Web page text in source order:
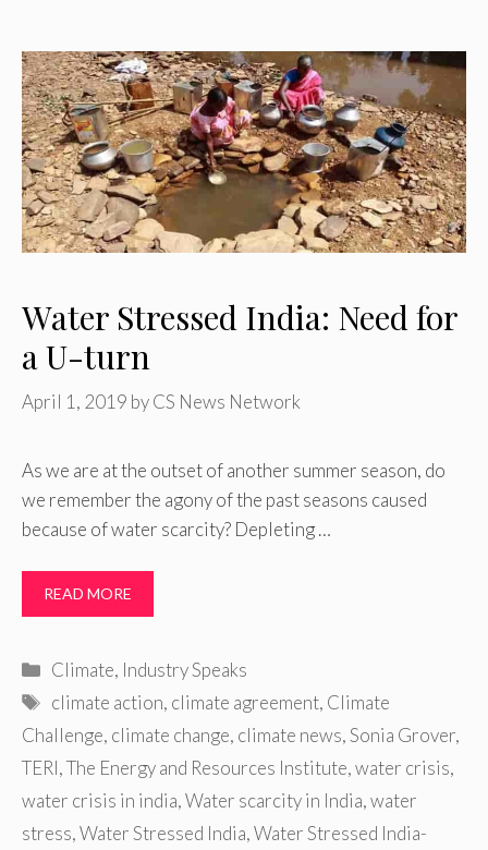
Water Stressed India: Need for
a U-turn
April 1, 2019 byCS News Network
As we are at the outset of another summer season, do
we remember the agony of the past seasons caused
because of water scarcity? Depleting …
READ MORE
Categories
Climate, Industry Speaks
Tags
climate action, climate agreement, Climate
Challenge, climate change, climate news,Sonia Grover,
TERI,The Energy and Resources Institute,water crisis,
water crisis in india,Water scarcity in India,water
stress,Water Stressed India,Water Stressed India-